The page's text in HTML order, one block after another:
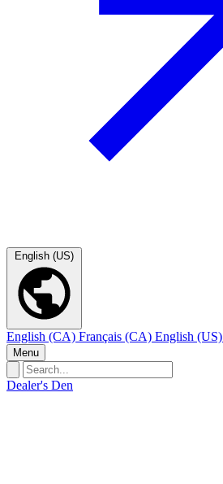
English (US)
English (CA) Français (CA) English (US)
Menu
Dealer's Den